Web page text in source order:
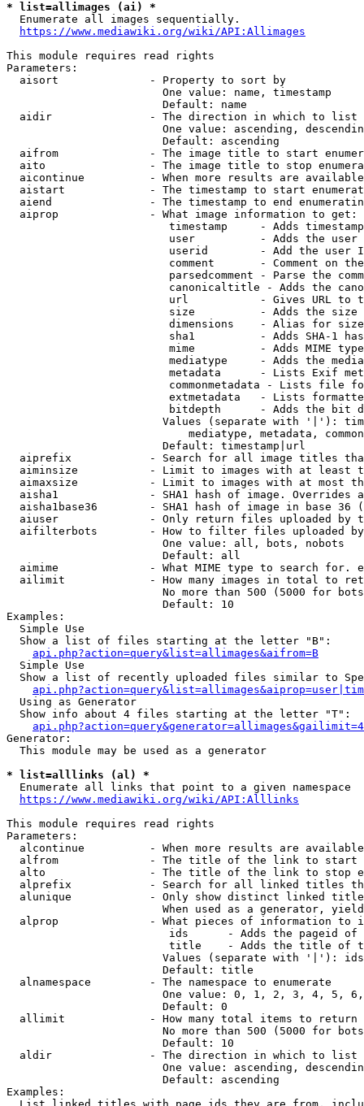
* list=allimages (ai) *
  Enumerate all images sequentially.
https://www.mediawiki.org/wiki/API:Allimages
This module requires read rights
Parameters:
  aisort              - Property to sort by
                        One value: name, timestamp
                        Default: name
  aidir               - The direction in which to list
One value: ascending,
                        Default: ascending
aifrom              - The image title to start
aito                - The image title to stop
aicontinue          - When more results are
aistart             - The timestamp to start
aiend               - The timestamp to end
  aiprop              - What image information to get:
timestamp     - Adds
user          - Adds the
userid        - Add the user
comment       - Comment on
parsedcomment - Parse the
canonicaltitle - Adds the
url           - Gives URL to
size          - Adds the
                         dimensions    - Alias for size
sha1          - Adds SHA-1
mime          - Adds MIME
mediatype     - Adds the
metadata      - Lists Exif
commonmetadata - Lists file
extmetadata   - Lists
bitdepth      - Adds the bit
Values (separate with '|'):
mediatype, metadata,
                        Default: timestamp|url
aiprefix            - Search for all image titles
aiminsize           - Limit to images with at least
aimaxsize           - Limit to images with at most
aisha1              - SHA1 hash of image. Overrides
aisha1base36        - SHA1 hash of image in base 36
aiuser              - Only return files uploaded by
aifilterbots        - How to filter files uploaded
                        One value: all, bots, nobots
                        Default: all
aimime              - What MIME type to search for.
ailimit             - How many images in total to
No more than 500 (5000 for
                        Default: 10
Examples:
  Simple Use
  Show a list of files starting at the letter "B":
api.php?action=query&list=allimages&aifrom=B
  Simple Use
Show a list of recently uploaded files similar to
  Using as Generator
  Show info about 4 files starting at the letter "T":
Generator:
  This module may be used as a generator
* list=alllinks (al) *
  Enumerate all links that point to a given namespace
https://www.mediawiki.org/wiki/API:Alllinks
This module requires read rights
Parameters:
alcontinue          - When more results are
alfrom              - The title of the link to start
alto                - The title of the link to stop
alprefix            - Search for all linked titles
alunique            - Only show distinct linked
When used as a generator,
alprop              - What pieces of information to
ids      - Adds the pageid
title    - Adds the title of
Values (separate with '|'):
                        Default: title
  alnamespace         - The namespace to enumerate
One value: 0, 1, 2, 3, 4, 5,
                        Default: 0
  allimit             - How many total items to return
No more than 500 (5000 for
                        Default: 10
  aldir               - The direction in which to list
One value: ascending,
                        Default: ascending
Examples: